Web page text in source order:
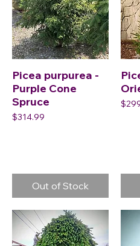
Picea purpurea -
Purple Cone
Spruce
Price
$314.99
Out of Stock